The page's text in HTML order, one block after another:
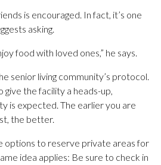
is encouraged. In fact, it’s one
asking.
food with loved ones,” he says.
senior living community’s protocol.
give the facility a heads-up,
is expected. The earlier you are
the better.
options to reserve private areas for
idea applies: Be sure to check in